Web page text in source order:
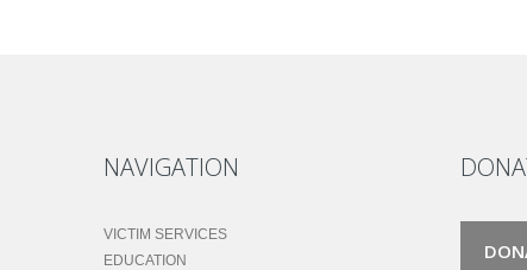
NAVIGATION
VICTIM SERVICES
EDUCATION